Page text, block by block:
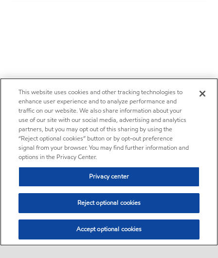
This website uses cookies and other tracking technologies to
enhance user experience and to analyze performance and
traffic on our website. We also share information about your
use of our site with our social media, advertising and analytics
partners, but you may opt out of this sharing by using the
“Reject optional cookies” button or by opt-out preference
signal from your browser. You may find further information and
options in the Privacy Center.
Privacy center
Reject optional cookies
Accept optional cookies